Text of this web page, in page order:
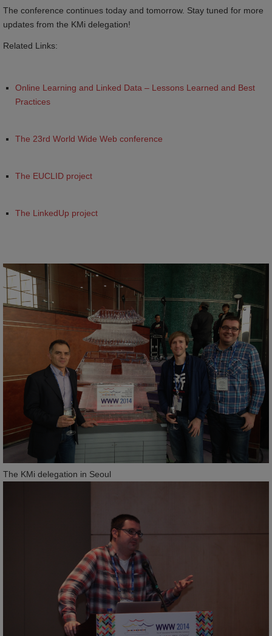
The conference continues today and tomorrow. Stay tuned for more
updates from the KMi delegation!
Related Links:
Online Learning and Linked Data – Lessons Learned and Best
Practices
The 23rd World Wide Web conference
The EUCLID project
The LinkedUp project
The KMi delegation in Seoul